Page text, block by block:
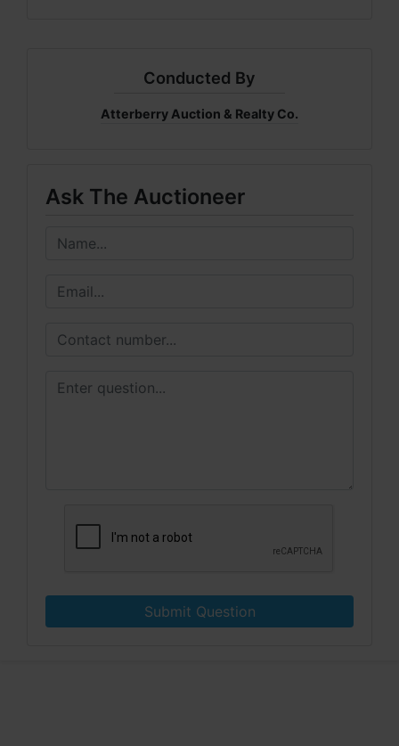
Conducted By
Atterberry Auction & Realty Co.
Ask The Auctioneer
Submit Question